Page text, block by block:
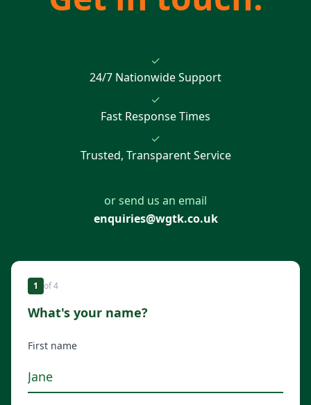
✓
24/7 Nationwide Support
✓
Fast Response Times
✓
Trusted, Transparent Service
or send us an email
enquiries@wgtk.co.uk
1 of4
What's your name?
First name